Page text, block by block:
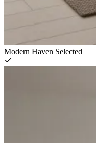
Modern Haven Selected